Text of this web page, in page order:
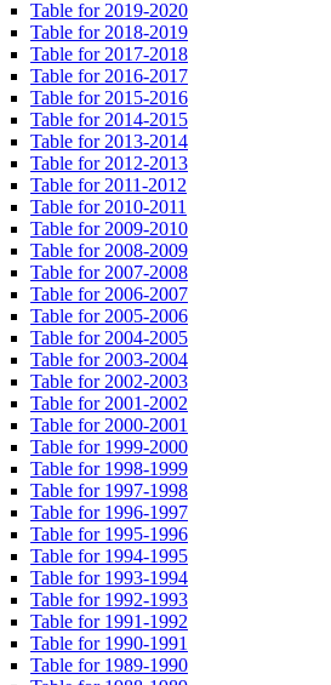
Table for 2019-2020
Table for 2018-2019
Table for 2017-2018
Table for 2016-2017
Table for 2015-2016
Table for 2014-2015
Table for 2013-2014
Table for 2012-2013
Table for 2011-2012
Table for 2010-2011
Table for 2009-2010
Table for 2008-2009
Table for 2007-2008
Table for 2006-2007
Table for 2005-2006
Table for 2004-2005
Table for 2003-2004
Table for 2002-2003
Table for 2001-2002
Table for 2000-2001
Table for 1999-2000
Table for 1998-1999
Table for 1997-1998
Table for 1996-1997
Table for 1995-1996
Table for 1994-1995
Table for 1993-1994
Table for 1992-1993
Table for 1991-1992
Table for 1990-1991
Table for 1989-1990